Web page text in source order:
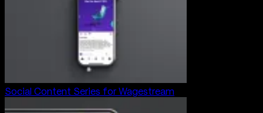
Social Content Series for Wagestream